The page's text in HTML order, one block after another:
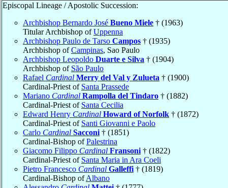
Episcopal Lineage / Apostolic Succession:
Archbishop Bernardo José Bueno Miele † (1963)
Titular Archbishop ofUppenna
Archbishop Paulo de Tarso Campos † (1935)
Archbishop ofCampinas, Sao Paulo
Archbishop Leopoldo Duarte e Silva † (1904)
Archbishop of São Paulo
Rafael Cardinal Merry del Val y Zulueta † (1900)
Cardinal-Priest of Santa Prassede
Mariano Cardinal Rampolla del Tindaro † (1882)
Cardinal-Priest of Santa Cecilia
Edward Henry Cardinal Howard of Norfolk † (1872)
Cardinal-Priest of Santi Giovanni e Paolo
Carlo Cardinal Sacconi † (1851)
Cardinal-Bishop ofPalestrina
Giacomo Filippo Cardinal Fransoni † (1822)
Cardinal-Priest of Santa Maria in Ara Coeli
Pietro Francesco Cardinal Galleffi † (1819)
Cardinal-Bishop ofAlbano